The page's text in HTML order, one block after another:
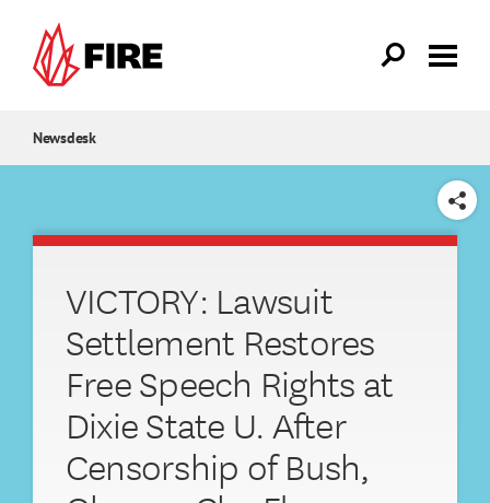
Newsdesk
SHARE
VICTORY: Lawsuit
Settlement Restores
Free Speech Rights at
Dixie State U. After
Censorship of Bush,